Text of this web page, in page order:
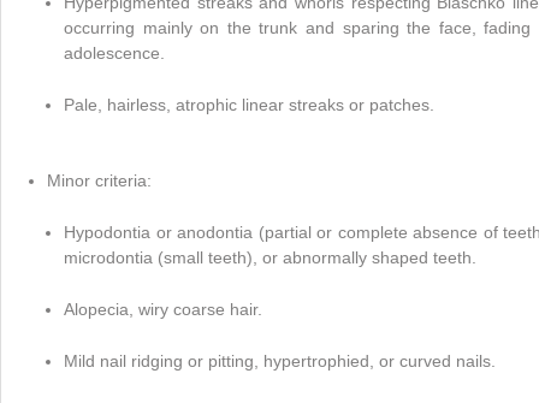
occurring mainly on the trunk and sparing the face, fading
adolescence.
Pale, hairless, atrophic linear streaks or patches.
Minor criteria:
Hypodontia or anodontia (partial or complete absence of
microdontia (small teeth), or abnormally shaped teeth.
Alopecia, wiry coarse hair.
Mild nail ridging or pitting, hypertrophied, or curved nails.